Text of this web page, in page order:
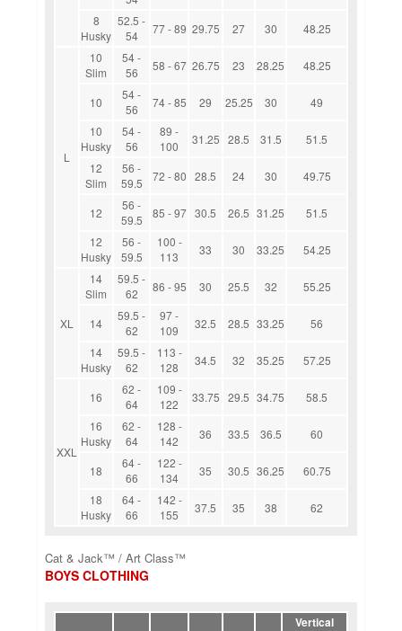
8
Husky
52.5 -
54
77 - 89 29.75 27 30 48.25
L
10
Slim
54 -
56
58 - 67 26.75 23 28.25 48.25
10
54 -
56
74 - 85 29 25.25 30
49
10
Husky
54 -
56
89 -
100
31.25 28.5 31.5
51.5
12
Slim
56 -
59.5
72 - 80 28.5 24 30 49.75
12
56 -
59.5
85 - 97 30.5 26.5 31.25
51.5
12
Husky
56 -
59.5
100 -
113
33 30 33.25 54.25
XL
14
Slim
59.5 -
62
86 - 95 30 25.5 32 55.25
14
59.5 -
62
97 -
109
32.5 28.5 33.25
56
14
Husky
59.5 -
62
113 -
128
34.5 32 35.25 57.25
XXL
16
62 -
64
109 -
122
33.75 29.5 34.75
58.5
16
Husky
62 -
64
128 -
142
36 33.5 36.5 60
18
64 -
66
122 -
134
35 30.5 36.25
60.75
18
Husky
64 -
66
142 -
155
37.5 35 38 62
Cat & Jack™ / Art Class™
BOYS CLOTHING
Vertical